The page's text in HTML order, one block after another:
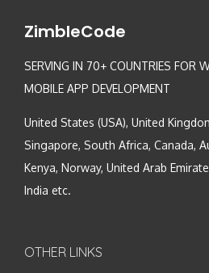
ZimbleCode
SERVING IN 70+ COUNTRIES FOR
MOBILE APP DEVELOPMENT
United States (USA), United
Singapore, South Africa, Canada,
Kenya, Norway, United Arab
India etc.
OTHER LINKS